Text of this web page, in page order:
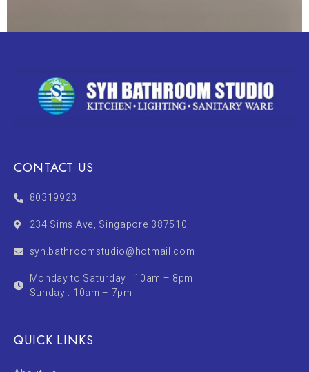
CONTACT US
80319923
234 Sims Ave, Singapore 387510
syh.bathroomstudio@hotmail.com
Monday to Saturday : 10am – 8pm
Sunday : 10am – 7pm
QUICK LINKS